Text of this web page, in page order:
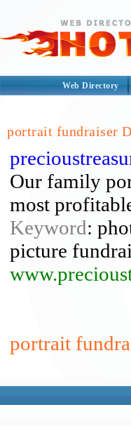
Web Directory
portrait fundraiser
Our family
most
Keyword:
picture
portrait